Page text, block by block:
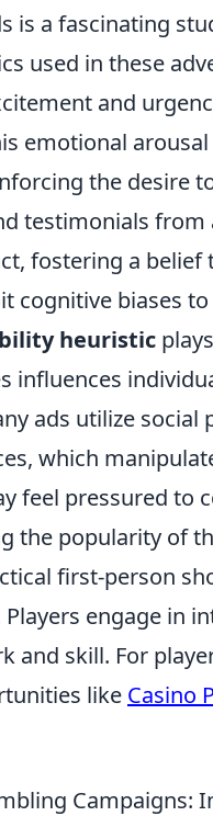
is a fascinating
used in these
and
emotional
the desire
testimonials from
fostering a belief
cognitive biases
heuristic
influences
ads utilize
which
feel pressured to
the popularity of
first-person
engage in
and skill. For
like Casino
Campaigns: